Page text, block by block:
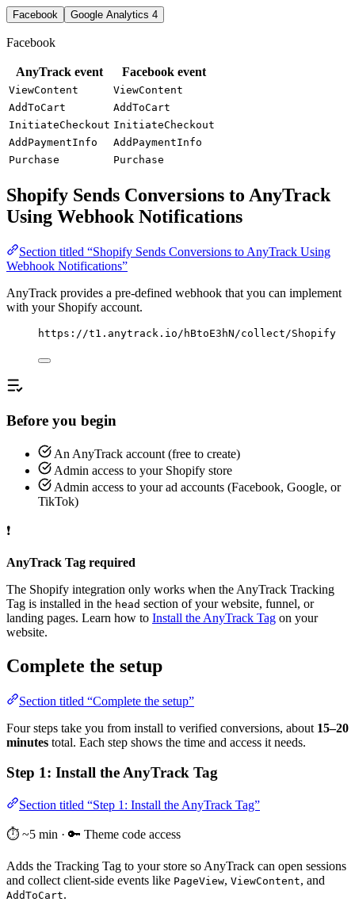
Facebook Google Analytics 4
Facebook
AnyTrack event Facebook event
ViewContent
ViewContent
AddToCart
AddToCart
InitiateCheckout InitiateCheckout
AddPaymentInfo
AddPaymentInfo
Purchase
Purchase
Shopify Sends Conversions to AnyTrack
Using Webhook Notifications
Section titled “Shopify Sends Conversions to AnyTrack Using
Webhook Notifications”
AnyTrack provides a pre-defined webhook that you can implement
with your Shopify account.
https://t1.anytrack.io/hBtoE3hN/collect/Shopify
Before you begin
An AnyTrack account (free to create)
Admin access to your Shopify store
Admin access to your ad accounts (Facebook, Google, or
TikTok)
❗
AnyTrack Tag required
The Shopify integration only works when the AnyTrack Tracking
Tag is installed in the head section of your website, funnel, or
landing pages. Learn how to Install the AnyTrack Tag on your
website.
Complete the setup
Section titled “Complete the setup”
Four steps take you from install to verified conversions, about 15–20
minutes total. Each step shows the time and access it needs.
Step 1: Install the AnyTrack Tag
Section titled “Step 1: Install the AnyTrack Tag”
⏱️ ~5 min · 🔑 Theme code access
Adds the Tracking Tag to your store so AnyTrack can open sessions
and collect client-side events like PageView, ViewContent, and
AddToCart.